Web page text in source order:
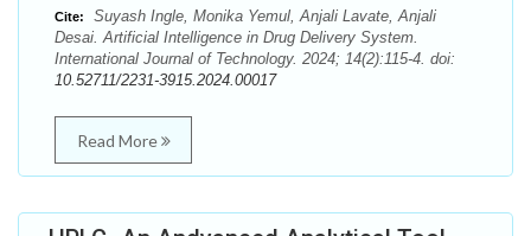
Cite:
Suyash Ingle, Monika Yemul, Anjali Lavate, Anjali
Desai. Artificial Intelligence in Drug Delivery System.
International Journal of Technology. 2024; 14(2):115-4. doi:
10.52711/2231-3915.2024.00017
Read More